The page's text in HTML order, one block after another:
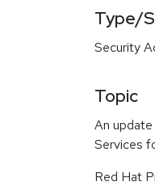
Type/
Security
Topic
An
Services
Red Hat